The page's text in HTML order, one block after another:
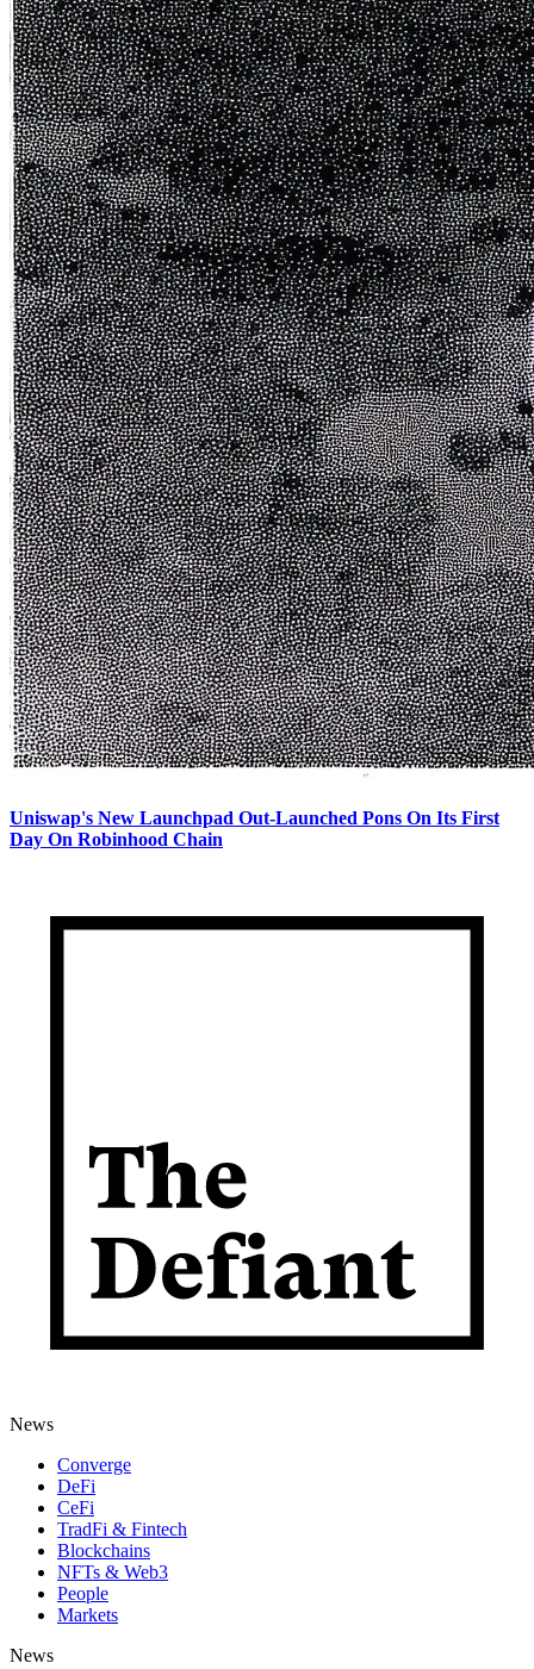
Uniswap's New Launchpad Out-Launched Pons On Its First
Day On Robinhood Chain
News
Converge
DeFi
CeFi
TradFi & Fintech
Blockchains
NFTs & Web3
People
Markets
News